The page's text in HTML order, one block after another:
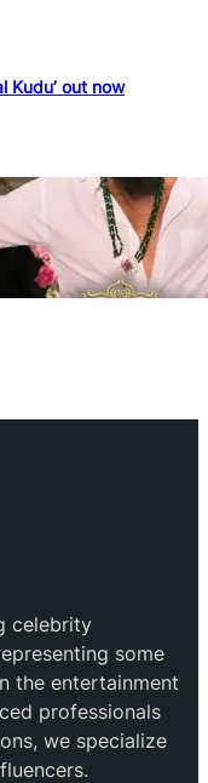
Kudu’ out now
celebrity
some
the entertainment
professionals
we specialize